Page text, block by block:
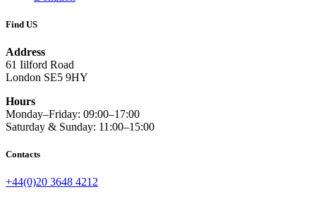
Find US
Address
61 Iilford Road
London SE5 9HY
Hours
Monday–Friday: 09:00–17:00
Saturday & Sunday: 11:00–15:00
Contacts
+44(0)20 3648 4212